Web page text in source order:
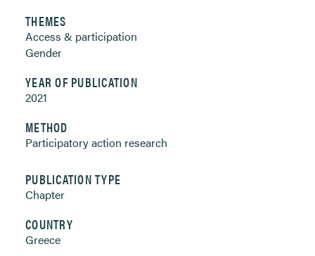
THEMES
Access & participation
Gender
YEAR OF PUBLICATION
2021
METHOD
Participatory action research
PUBLICATION TYPE
Chapter
COUNTRY
Greece